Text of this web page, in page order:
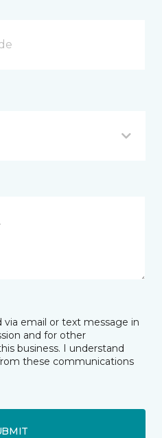
email or text message in
and for other
business. I understand
these communications